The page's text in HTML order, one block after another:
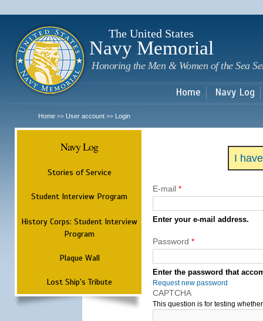
The United States
Navy Memorial
Honoring the Men & Women of the Sea
Home Navy Log
Home >> User account >> Login
Navy Log
Stories of Service
Student Interview Program
History Corps: Student Interview
Program
Plaque Wall
Lost Ship's Tribute
I
E-mail *
Enter your e-mail address.
Password *
Enter the password that
Request new password
CAPTCHA
This question is for testing